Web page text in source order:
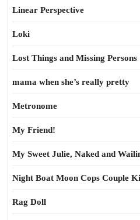
Linear Perspective
Loki
Lost Things and Missing Persons
mama when she’s really pretty
Metronome
My Friend!
My Sweet Julie, Naked and
Night Boat Moon Cops Couple
Rag Doll